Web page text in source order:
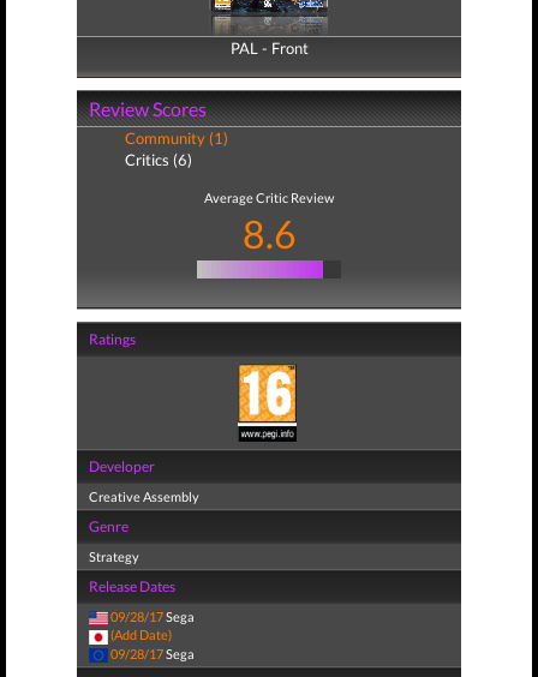
PAL - Front
PAL - Back
Review Scores
Community (1)
Critics (6)
Average Critic Review
8.6
Ratings
Developer
Creative Assembly
Genre
Strategy
Release Dates
09/28/17Sega
(Add Date)
09/28/17Sega